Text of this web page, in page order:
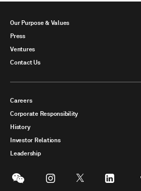
Our Purpose & Values
Press
Ventures
Contact Us
Careers
Corporate Responsibility
History
Investor Relations
Leadership